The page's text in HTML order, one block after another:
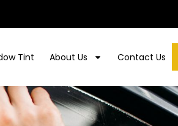
Tint About Us Contact Us